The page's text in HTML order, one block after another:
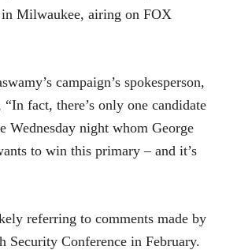
in Milwaukee, airing on FOX
campaign’s spokesperson,
fact, there’s only one candidate
Wednesday night whom George
to win this primary – and it’s
referring to comments made by
Security Conference in February.